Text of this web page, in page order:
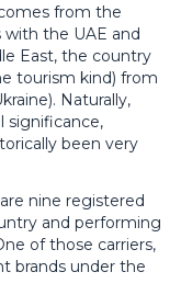
from the
with the UAE and
East, the country
tourism kind) from
Naturally,
significance,
been very
nine registered
and performing
of those carriers,
brands under the